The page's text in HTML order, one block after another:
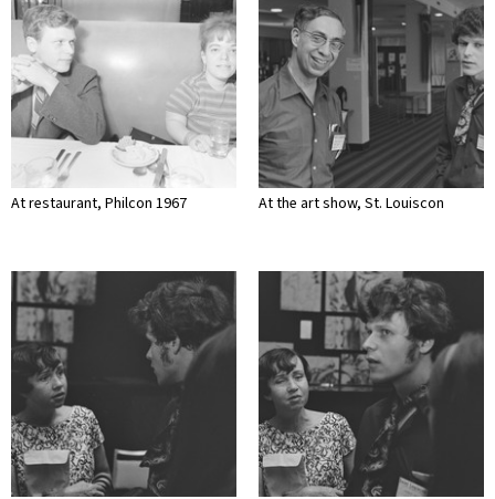
At restaurant, Philcon 1967 At the art show, St. Louiscon